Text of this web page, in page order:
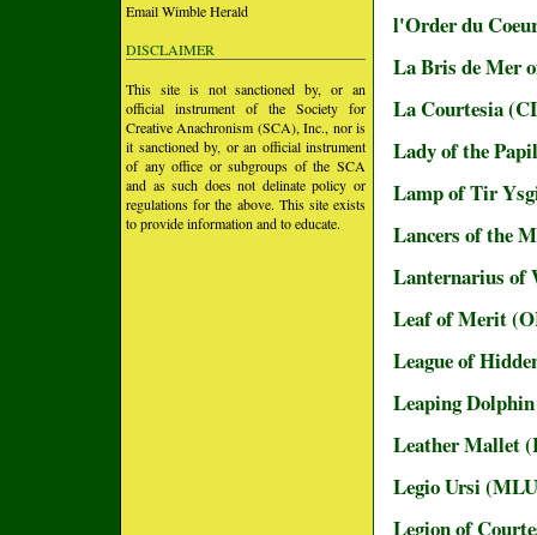
Email Wimble Herald
DISCLAIMER
This site is not sanctioned by, or an
official instrument of the Society for
Creative Anachronism (SCA), Inc., nor is
it sanctioned by, or an official instrument
of any office or subgroups of the SCA
and as such does not delinate policy or
regulations for the above. This site exists
to provide information and to educate.
l'Order du
La Bris de Mer
La Courtesia
Lady of the
Lamp of Tir
Lancers of the
Lanternarius of
Leaf of Merit
League of
Leaping
Leather Mallet
Legio Ursi
Legion of